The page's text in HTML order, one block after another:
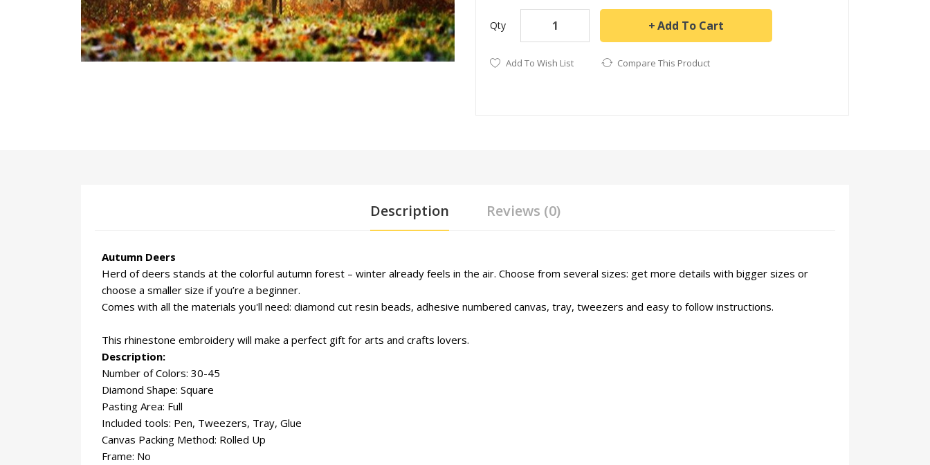
Qty Add To Cart
Add To Wish List Compare This Product
Description Reviews (0)
Autumn Deers
Herd of deers stands at the colorful autumn forest – winter already feels in the air. Choose from several sizes: get more details with bigger sizes or
choose a smaller size if you’re a beginner.
Comes with all the materials you'll need: diamond cut resin beads, adhesive numbered canvas, tray, tweezers and easy to follow instructions.
This rhinestone embroidery will make a perfect gift for arts and crafts lovers.
Description:
Number of Colors: 30-45
Diamond Shape: Square
Pasting Area: Full
Included tools: Pen, Tweezers, Tray, Glue
Canvas Packing Method: Rolled Up
Frame: No